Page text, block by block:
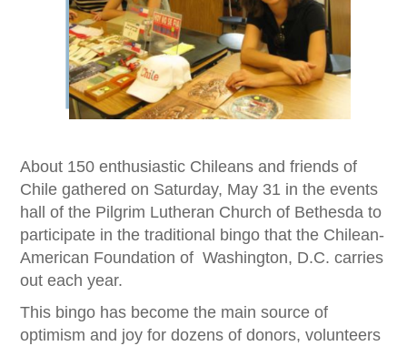
About 150 enthusiastic Chileans and friends of
Chile gathered on Saturday, May 31 in the events
hall of the Pilgrim Lutheran Church of Bethesda to
participate in the traditional bingo that the Chilean-
American Foundation of Washington, D.C. carries
out each year.
This bingo has become the main source of
optimism and joy for dozens of donors, volunteers